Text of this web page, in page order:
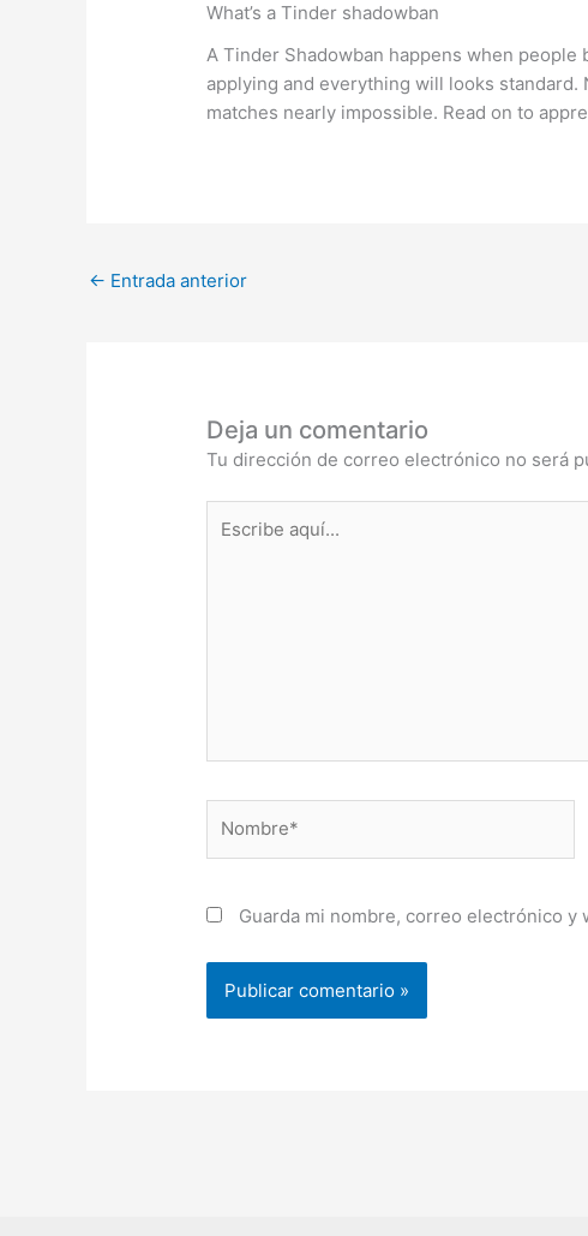
What’s a Tinder shadowban
A Tinder Shadowban happens when
applying and everything will looks
matches nearly impossible. Read on to
← Entrada anterior
Deja un comentario
Tu dirección de correo electrónico no será
aquí...
Guarda mi nombre, correo electrónico y